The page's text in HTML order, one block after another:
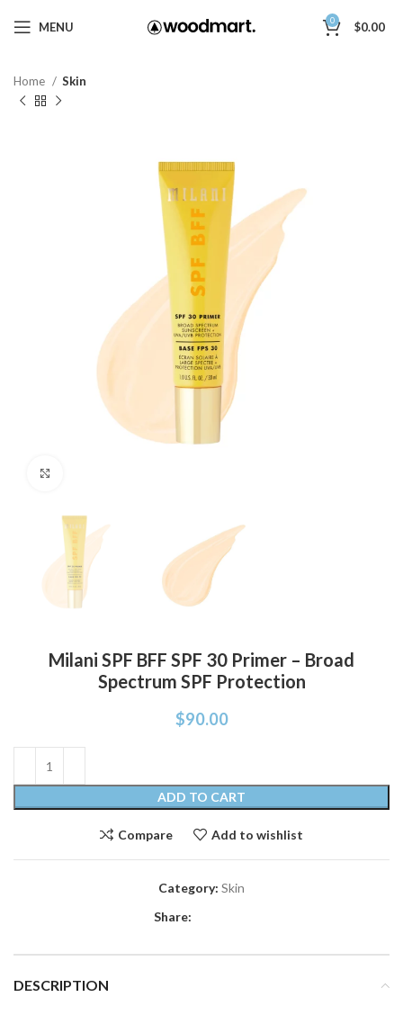
MENU 0 $0.00
Home Skin
Milani SPF BFF SPF 30 Primer – Broad
Spectrum SPF Protection
$90.00
ADD TO CART
Compare Add to wishlist
Category: Skin
Share:
DESCRIPTION